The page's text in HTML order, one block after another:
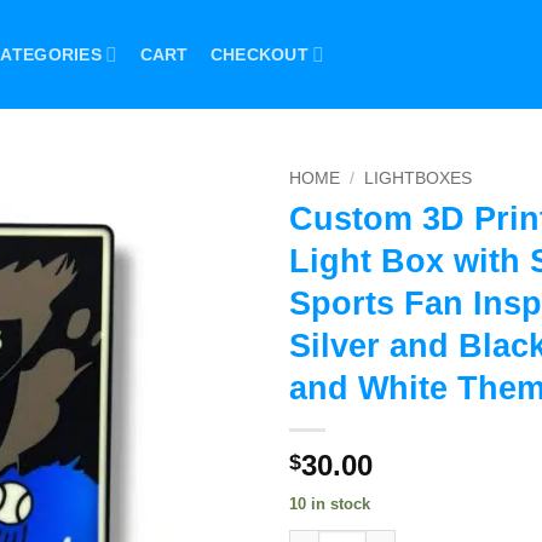
CART CHECKOUT
HOME / LIGHTBOXES
Custom 3D
Light Box with
Sports Fan
Silver and
and White
$30.00
10 in stock